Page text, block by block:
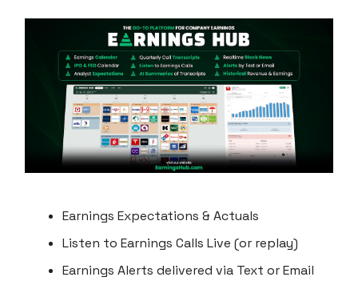
Earnings Expectations & Actuals
Listen to Earnings Calls Live (or replay)
Earnings Alerts delivered via Text or Email